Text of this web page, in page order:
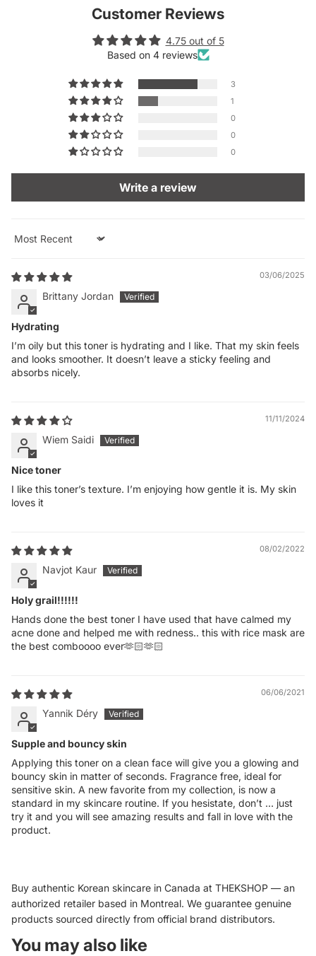
Customer Reviews
4.75 out of 5
Based on 4 reviews
3
1
0
0
0
Write a review
Sort by
03/06/2025
Brittany Jordan
Hydrating
I’m oily but this toner is hydrating and I like. That my skin feels
and looks smoother. It doesn’t leave a sticky feeling and
absorbs nicely.
11/11/2024
Wiem Saidi
Nice toner
I like this toner’s texture. I’m enjoying how gentle it is. My skin
loves it
08/02/2022
Navjot Kaur
Holy grail!!!!!!
Hands done the best toner I have used that have calmed my
acne done and helped me with redness.. this with rice mask are
the best comboooo ever🫶🏻🫶🏻
06/06/2021
Yannik Déry
Supple and bouncy skin
Applying this toner on a clean face will give you a glowing and
bouncy skin in matter of seconds. Fragrance free, ideal for
sensitive skin. A new favorite from my collection, is now a
standard in my skincare routine. If you hesistate, don’t … just
try it and you will see amazing results and fall in love with the
product.
Buy authentic Korean skincare in Canada at THEKSHOP — an
authorized retailer based in Montreal. We guarantee genuine
products sourced directly from official brand distributors.
You may also like